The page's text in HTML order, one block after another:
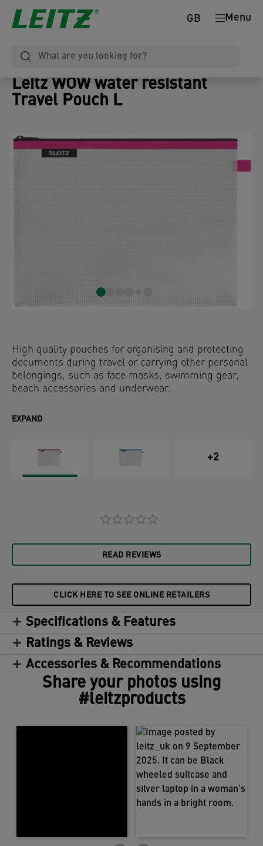
Menu
GB
Leitz WOW water resistant
Travel Pouch L
High quality pouches for organising and protecting
documents during travel or carrying other personal
belongings, such as face masks, swimming gear,
beach accessories and underwear.
EXPAND
+2
READ REVIEWS
CLICK HERE TO SEE ONLINE RETAILERS
Specifications & Features
Ratings & Reviews
Accessories & Recommendations
Share your photos using
#leitzproducts